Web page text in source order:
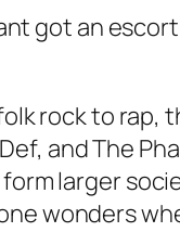
got an
rock to rap,
and The
larger
wonders